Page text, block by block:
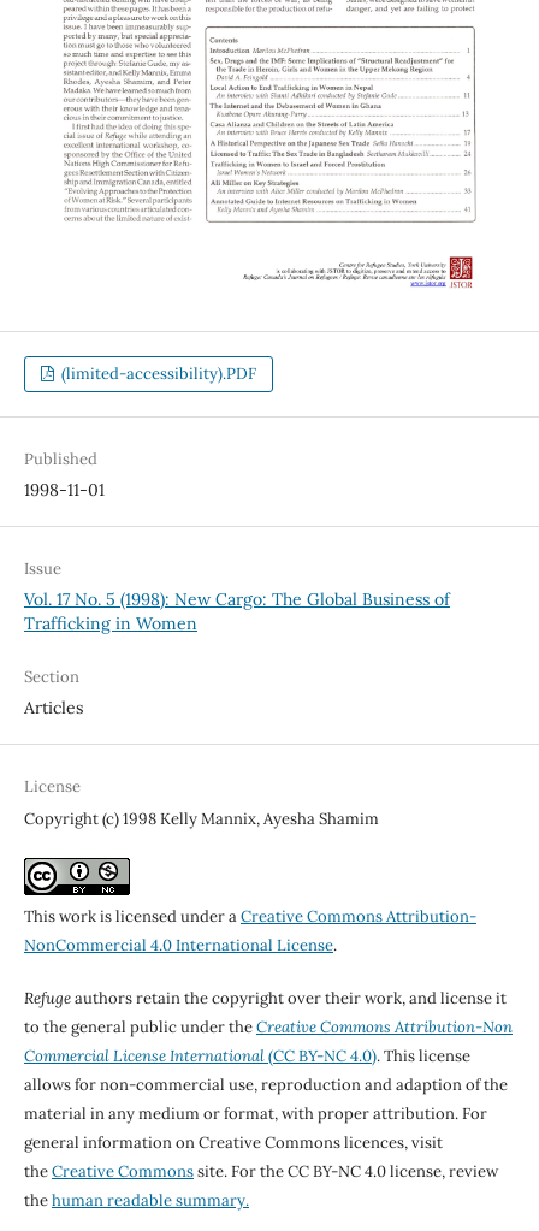
(limited-accessibility).PDF
Published
1998-11-01
Issue
Vol. 17 No. 5 (1998): New Cargo: The Global Business of
Trafficking in Women
Section
Articles
License
Copyright (c) 1998 Kelly Mannix, Ayesha Shamim
This work is licensed under aCreative Commons Attribution-
NonCommercial 4.0 International License.
Refugeauthors retain the copyright over their work, and license it
to the general public under theCreative Commons Attribution-Non
Commercial License International(CC BY-NC 4.0). This license
allows for non-commercial use, reproduction and adaption of the
material in any medium or format, with proper attribution. For
general information on Creative Commons licences, visit
theCreative Commonssite. For the CC BY-NC 4.0 license, review
thehuman readable summary.